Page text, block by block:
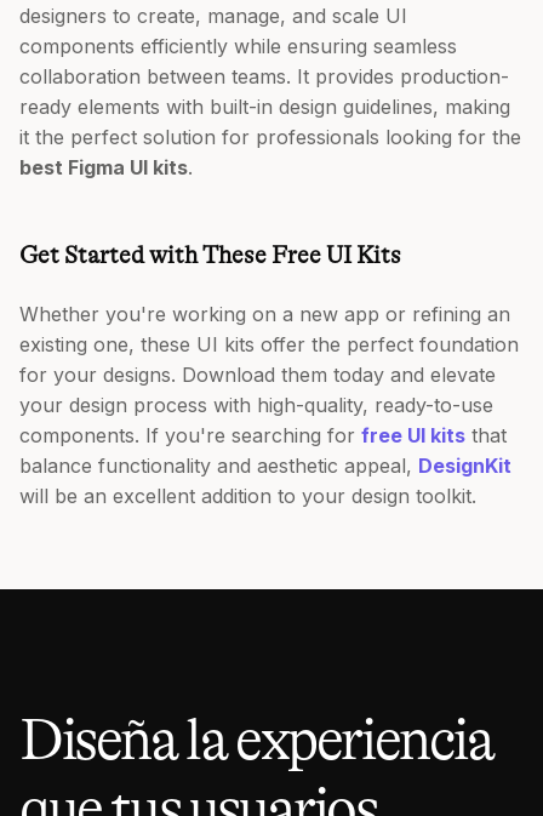
designers to create, manage, and scale UI
components efficiently while ensuring seamless
collaboration between teams. It provides production-
ready elements with built-in design guidelines, making
it the perfect solution for professionals looking for the
best Figma UI kits.
Get Started with These Free UI Kits
Whether you're working on a new app or refining an
existing one, these UI kits offer the perfect foundation
for your designs. Download them today and elevate
your design process with high-quality, ready-to-use
components. If you're searching for free UI kits that
balance functionality and aesthetic appeal, DesignKit
will be an excellent addition to your design toolkit.
Diseña la experiencia